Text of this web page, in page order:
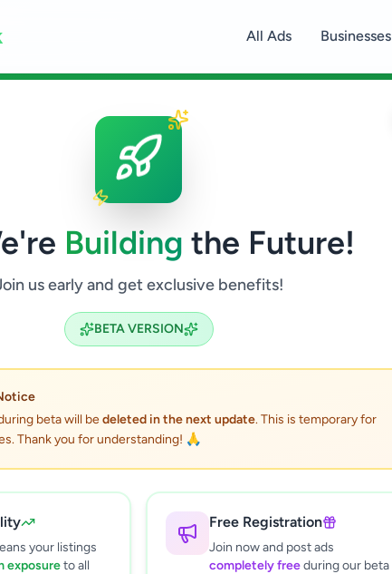
Building the Future!
us early and get exclusive benefits!
BETA VERSION
beta will bedeleted in the next update. This is temporary for
Thank you for understanding! 🙏
your listings
exposureto all
Free Registration
Join now and post ads
completely freeduring our beta
All Ads Businesses
Animals